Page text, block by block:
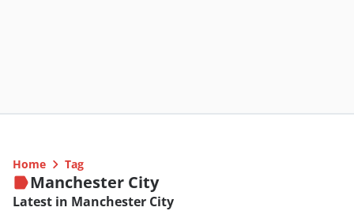
Home Tag
Manchester City
Latest in Manchester City